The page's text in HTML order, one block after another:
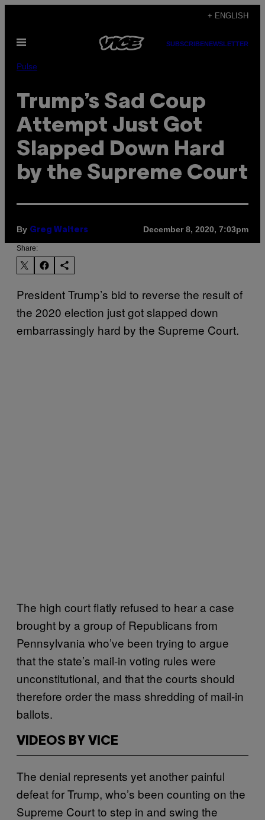
content
+ ENGLISH
Open
SUBSCRIBENEWSLETTER
Pulse
Trump’s Sad Coup
Attempt Just Got
Slapped Down Hard
by the Supreme Court
By Greg Walters December 8, 2020, 7:03pm
Share:
President Trump’s bid to reverse the result of
the 2020 election just got slapped down
embarrassingly hard by the Supreme Court.
The high court flatly refused to hear a case
brought by a group of Republicans from
Pennsylvania who’ve been trying to argue
that the state’s mail-in voting rules were
unconstitutional, and that the courts should
therefore order the mass shredding of mail-in
ballots.
VIDEOS BY VICE
The denial represents yet another painful
defeat for Trump, who’s been counting on the
Supreme Court to step in and swing the